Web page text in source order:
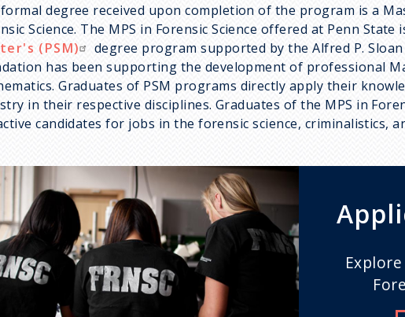
degree received upon completion of the program is a
Science. The MPS in Forensic Science offered at Penn State
(PSM)
degree program supported by the Alfred P.
has been supporting the development of professional
Graduates of PSM programs directly apply their
in their respective disciplines. Graduates of the MPS in
candidates for jobs in the forensic science, criminalistics,